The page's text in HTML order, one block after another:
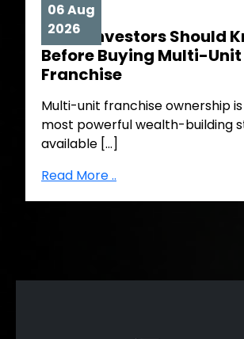
06 Aug
2026
What Investors Should
Before Buying Multi-Unit
Franchise
Multi-unit franchise ownership
most powerful wealth-building
available […]
Read More ..